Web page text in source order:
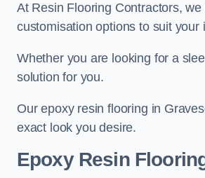
At Resin Flooring Contractors,
customisation options to suit
Whether you are looking for a
solution for you.
Our epoxy resin flooring in
exact look you desire.
Epoxy Resin